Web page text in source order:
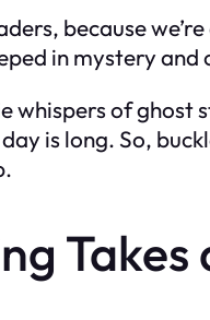
because
in mystery
whispers of
is long. So,
Takes